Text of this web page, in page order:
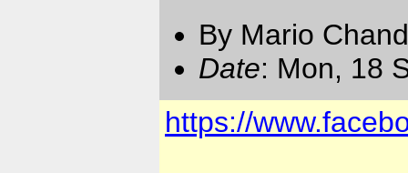
By Mario
Date: Mon, 18
https://